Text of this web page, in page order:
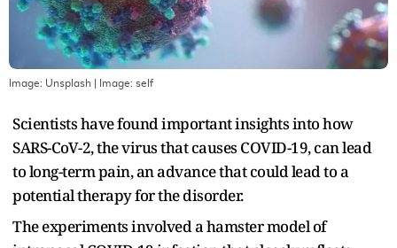
Image: Unsplash | Image: self
Scientists have found important insights into how
SARS-CoV-2, the virus that causes COVID-19, can lead
to long-term pain, an advance that could lead to a
potential therapy for the disorder.
The experiments involved a hamster model of